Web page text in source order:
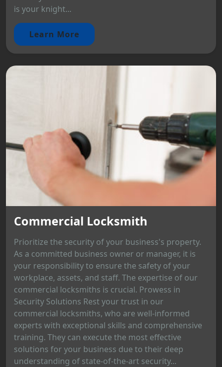
is your knight...
Learn More
Commercial Locksmith
Prioritize the security of your business's property.
As a committed business owner or manager, it is
your responsibility to ensure the safety of your
workplace, assets, and staff. The expertise of our
commercial locksmiths is crucial. Prowess in
Security Solutions Rest your trust in our
commercial locksmiths, who are well-informed
experts with exceptional skills and comprehensive
training. They can execute the most effective
solutions for your business due to their deep
understanding of state-of-the-art security...